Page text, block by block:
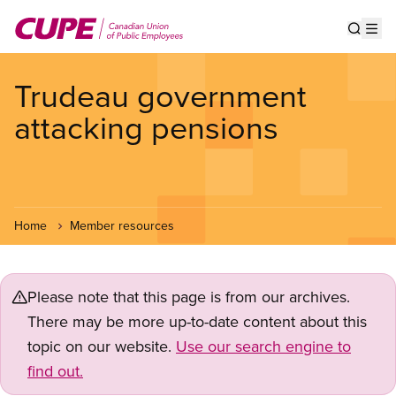
main
Trudeau government
attacking pensions
Home Member resources
Please note that this page is from our archives.
There may be more up-to-date content about this
topic on our website. Use our search engine to
find out.